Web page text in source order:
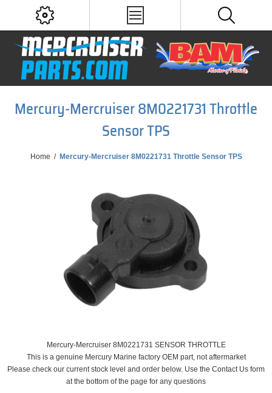
Mercury-Mercruiser 8M0221731 Throttle
Sensor TPS
Home / Mercury-Mercruiser 8M0221731 Throttle Sensor TPS
Mercury-Mercruiser 8M0221731 SENSOR THROTTLE
This is a genuine Mercury Marine factory OEM part, not aftermarket
Please check our current stock level and order below. Use the Contact Us form
at the bottom of the page for any questions